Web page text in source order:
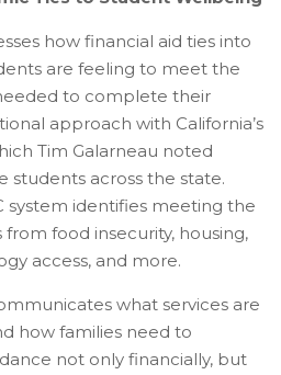
how financial aid ties into
are feeling to meet the
to complete their
approach with California’s
Tim Galarneau noted
students across the state.
system identifies meeting the
food insecurity, housing,
access, and more.
what services are
how families need to
not only financially, but